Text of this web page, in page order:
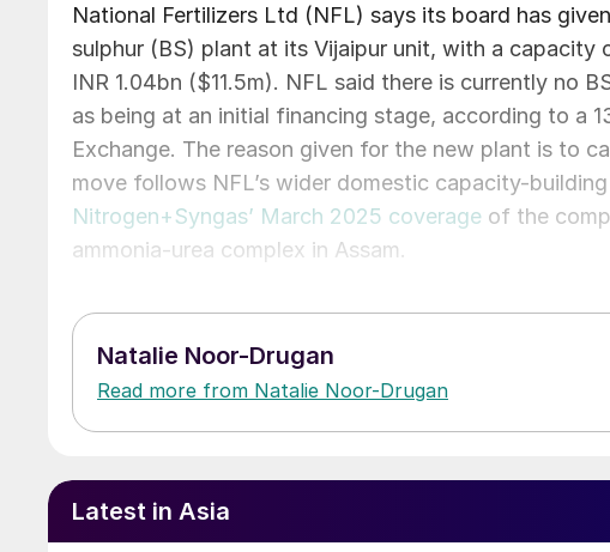
National Fertilizers Ltd (NFL) says its board has
sulphur (BS) plant at its Vijaipur unit, with a
INR 1.04bn ($11.5m). NFL said there is currently no
as being at an initial financing stage, according to a
Exchange. The reason given for the new plant is to
move follows NFL’s wider domestic capacity-
Nitrogen+Syngas’ March 2025 coverage of the
ammonia-urea complex in Assam.
Natalie Noor-Drugan
Read more from Natalie Noor-Drugan
Latest in Asia